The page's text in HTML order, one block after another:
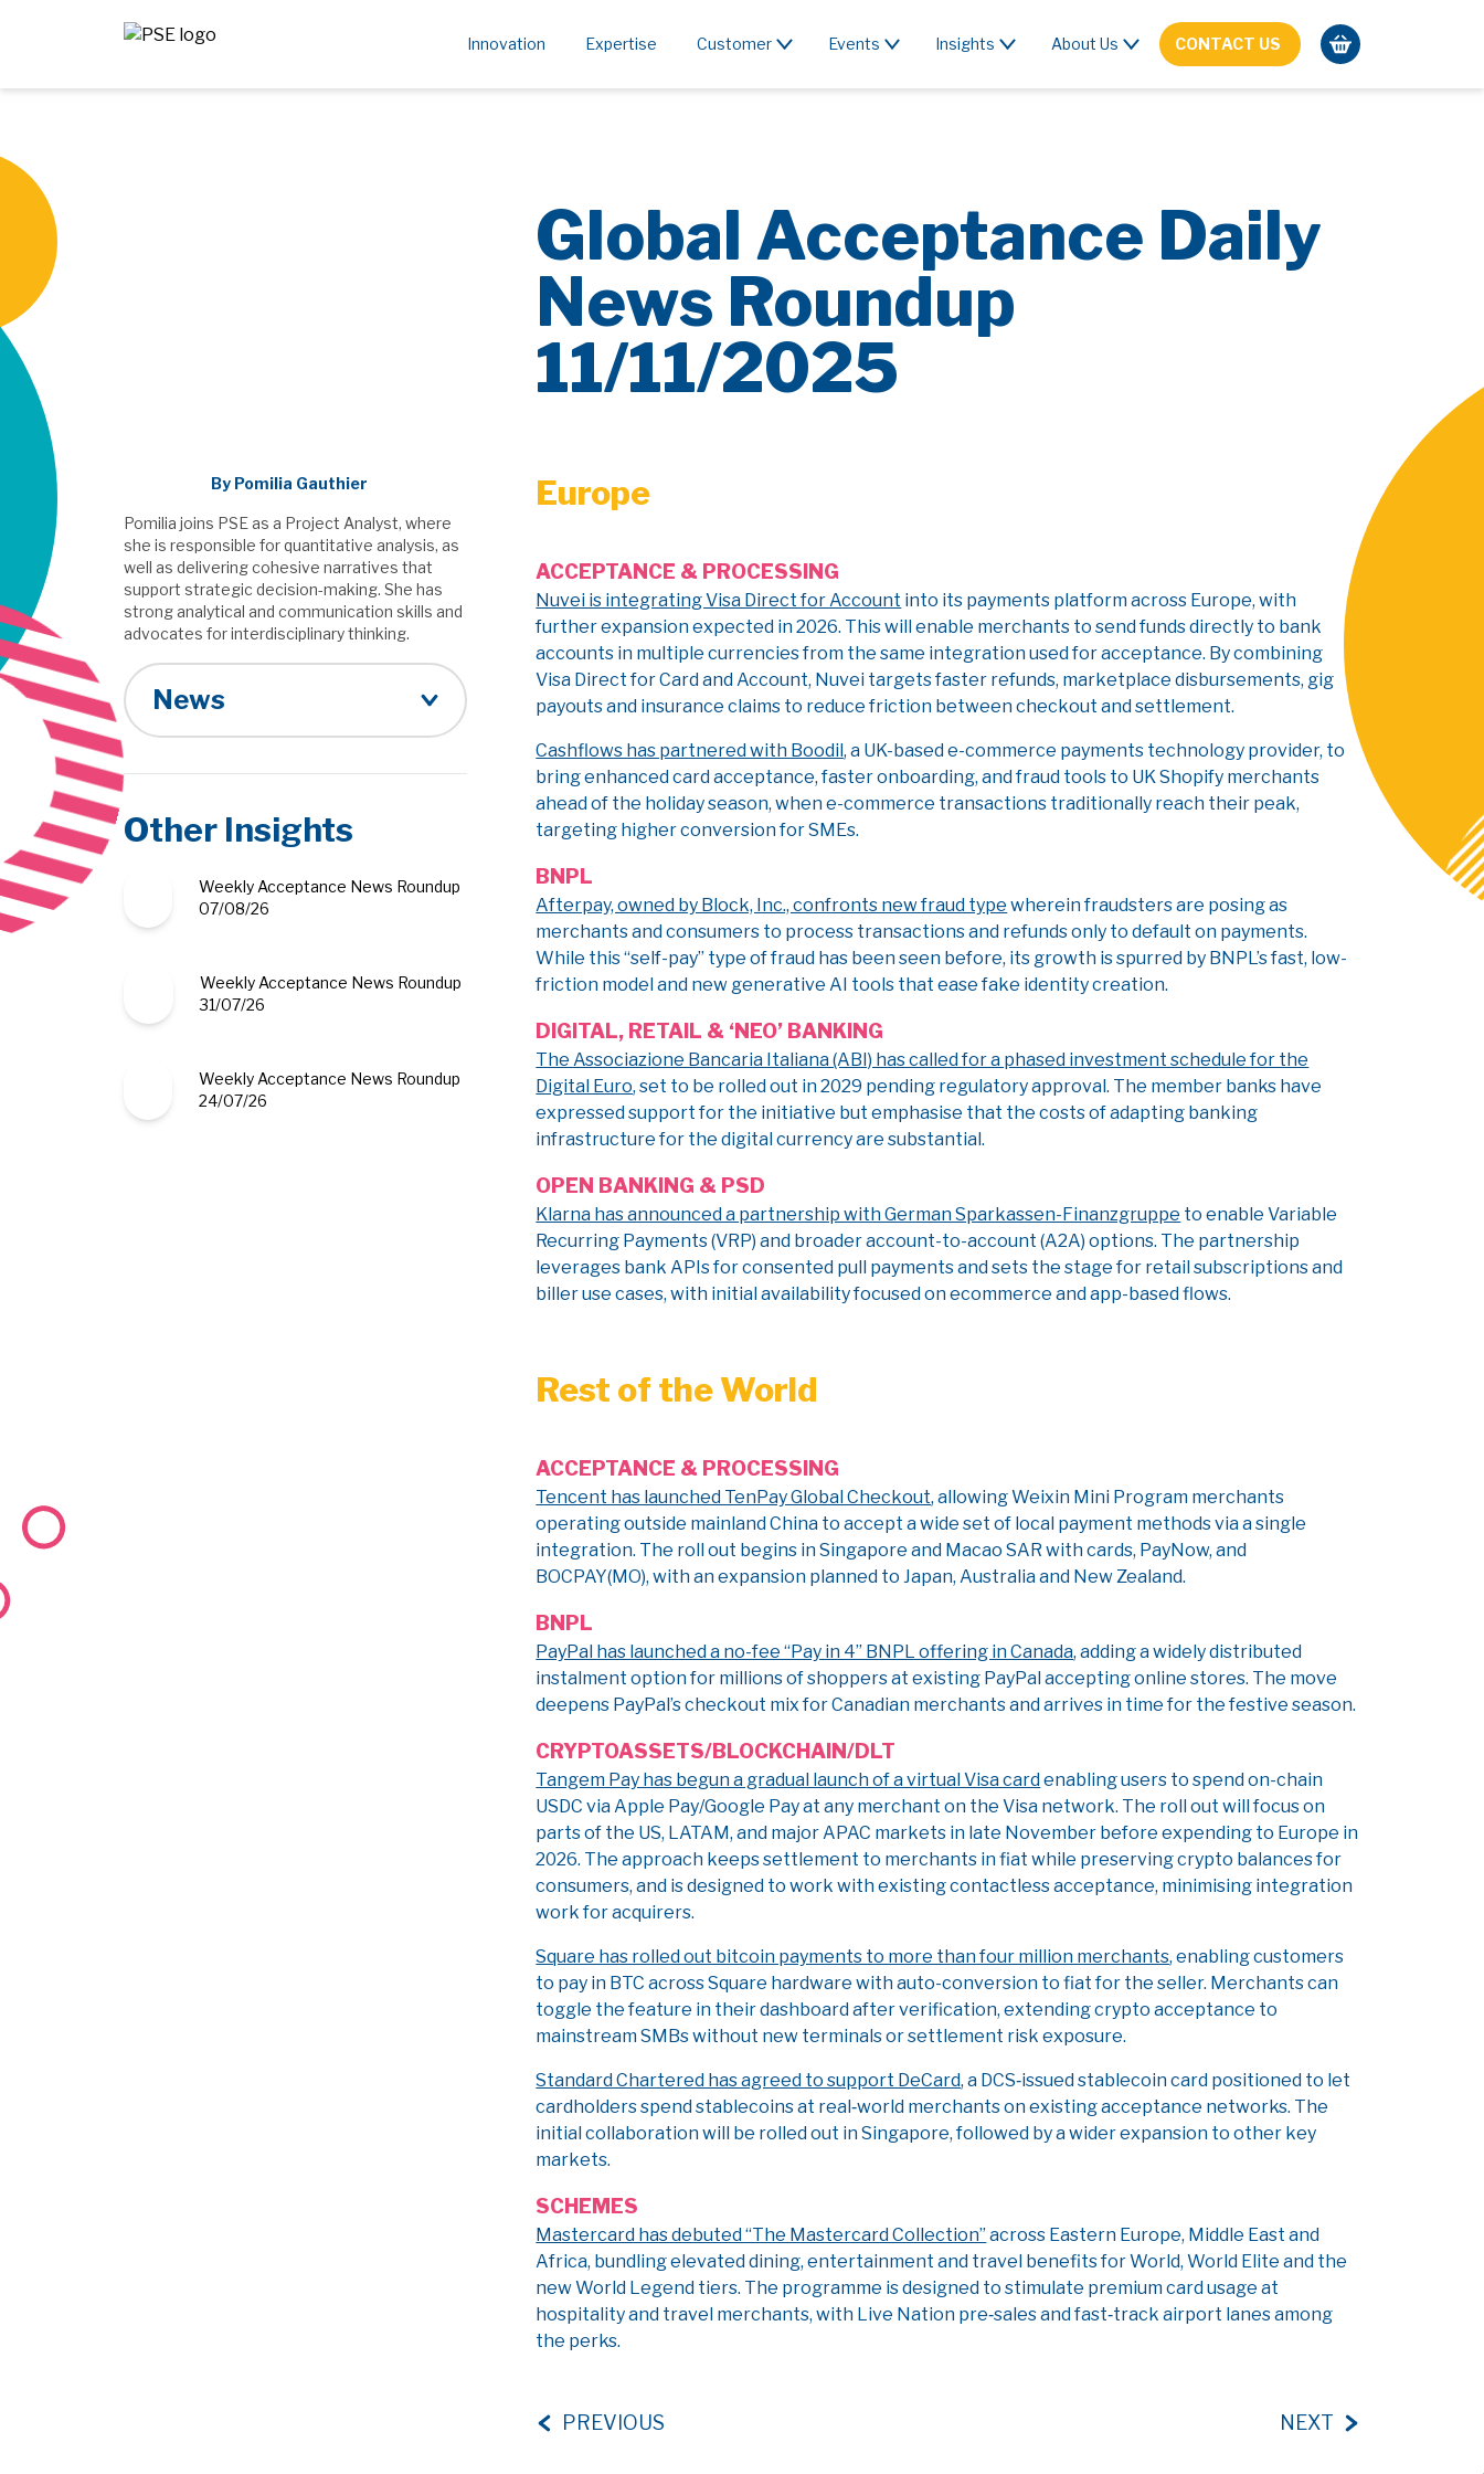
Innovation Expertise Customer Events Insights About Us CONTACT US
Global Acceptance Daily
News Roundup
11/11/2025
By Pomilia Gauthier
Pomilia joins PSE as a Project Analyst, where
she is responsible for quantitative analysis, as
well as delivering cohesive narratives that
support strategic decision-making. She has
strong analytical and communication skills and
advocates for interdisciplinary thinking.
News
Other Insights
Weekly Acceptance News Roundup
07/08/26
Weekly Acceptance News Roundup
31/07/26
Weekly Acceptance News Roundup
24/07/26
Europe
ACCEPTANCE & PROCESSING
Nuvei is integrating Visa Direct for Account into its payments platform across Europe, with
further expansion expected in 2026. This will enable merchants to send funds directly to bank
accounts in multiple currencies from the same integration used for acceptance. By combining
Visa Direct for Card and Account, Nuvei targets faster refunds, marketplace disbursements, gig
payouts and insurance claims to reduce friction between checkout and settlement.
Cashflows has partnered with Boodil, a UK-based e-commerce payments technology provider, to
bring enhanced card acceptance, faster onboarding, and fraud tools to UK Shopify merchants
ahead of the holiday season, when e-commerce transactions traditionally reach their peak,
targeting higher conversion for SMEs.
BNPL
Afterpay, owned by Block, Inc., confronts new fraud type wherein fraudsters are posing as
merchants and consumers to process transactions and refunds only to default on payments.
While this “self-pay” type of fraud has been seen before, its growth is spurred by BNPL’s fast, low-
friction model and new generative AI tools that ease fake identity creation.
DIGITAL, RETAIL & ‘NEO’ BANKING
The Associazione Bancaria Italiana (ABI) has called for a phased investment schedule for the
Digital Euro, set to be rolled out in 2029 pending regulatory approval. The member banks have
expressed support for the initiative but emphasise that the costs of adapting banking
infrastructure for the digital currency are substantial.
OPEN BANKING & PSD
Klarna has announced a partnership with German Sparkassen-Finanzgruppe to enable Variable
Recurring Payments (VRP) and broader account-to-account (A2A) options. The partnership
leverages bank APIs for consented pull payments and sets the stage for retail subscriptions and
biller use cases, with initial availability focused on ecommerce and app-based flows.
Rest of the World
ACCEPTANCE & PROCESSING
Tencent has launched TenPay Global Checkout, allowing Weixin Mini Program merchants
operating outside mainland China to accept a wide set of local payment methods via a single
integration. The roll out begins in Singapore and Macao SAR with cards, PayNow, and
BOCPAY(MO), with an expansion planned to Japan, Australia and New Zealand.
BNPL
PayPal has launched a no-fee “Pay in 4” BNPL offering in Canada, adding a widely distributed
instalment option for millions of shoppers at existing PayPal accepting online stores. The move
deepens PayPal’s checkout mix for Canadian merchants and arrives in time for the festive season.
CRYPTOASSETS/BLOCKCHAIN/DLT
Tangem Pay has begun a gradual launch of a virtual Visa cardenabling users to spend on-chain
USDC via Apple Pay/Google Pay at any merchant on the Visa network. The roll out will focus on
parts of the US, LATAM, and major APAC markets in late November before expending to Europe in
2026. The approach keeps settlement to merchants in fiat while preserving crypto balances for
consumers, and is designed to work with existing contactless acceptance, minimising integration
work for acquirers.
Square has rolled out bitcoin payments to more than four million merchants, enabling customers
to pay in BTC across Square hardware with auto-conversion to fiat for the seller. Merchants can
toggle the feature in their dashboard after verification, extending crypto acceptance to
mainstream SMBs without new terminals or settlement risk exposure.
Standard Chartered has agreed to support DeCard, a DCS‑issued stablecoin card positioned to let
cardholders spend stablecoins at real‑world merchants on existing acceptance networks. The
initial collaboration will be rolled out in Singapore, followed by a wider expansion to other key
markets.
SCHEMES
Mastercard has debuted “The Mastercard Collection” across Eastern Europe, Middle East and
Africa, bundling elevated dining, entertainment and travel benefits for World, World Elite and the
new World Legend tiers. The programme is designed to stimulate premium card usage at
hospitality and travel merchants, with Live Nation pre‑sales and fast‑track airport lanes among
the perks.
PREVIOUS NEXT